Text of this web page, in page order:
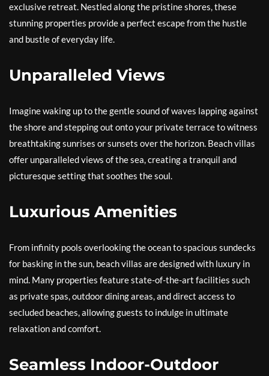
exclusive retreat. Nestled along the pristine shores, these
stunning properties provide a perfect escape from the hustle
and bustle of everyday life.
Unparalleled Views
Imagine waking up to the gentle sound of waves lapping against
the shore and stepping out onto your private terrace to witness
breathtaking sunrises or sunsets over the horizon. Beach villas
offer unparalleled views of the sea, creating a tranquil and
picturesque setting that soothes the soul.
Luxurious Amenities
From infinity pools overlooking the ocean to spacious sundecks
for basking in the sun, beach villas are designed with luxury in
mind. Many properties feature state-of-the-art facilities such
as private spas, outdoor dining areas, and direct access to
secluded beaches, allowing guests to indulge in ultimate
relaxation and comfort.
Seamless Indoor-Outdoor